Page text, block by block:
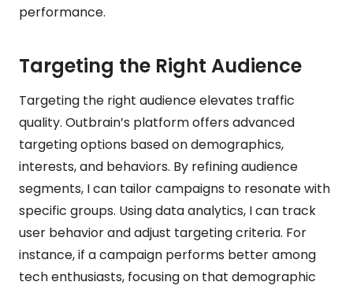
performance.
Targeting the Right Audience
Targeting the right audience elevates traffic
quality. Outbrain’s platform offers advanced
targeting options based on demographics,
interests, and behaviors. By refining audience
segments, I can tailor campaigns to resonate with
specific groups. Using data analytics, I can track
user behavior and adjust targeting criteria. For
instance, if a campaign performs better among
tech enthusiasts, focusing on that demographic